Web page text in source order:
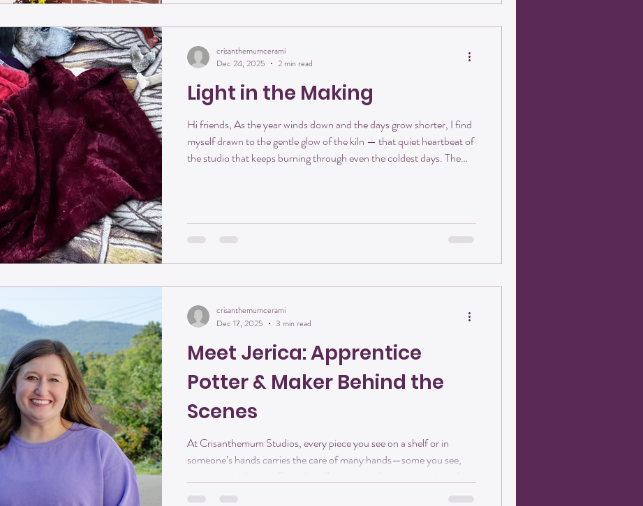
Light in the Making
Hi friends, As the year winds down and the days grow shorter, I find
myself drawn to the gentle glow of the kiln — that quiet heartbeat of
the studio that keeps burning through even the coldest days. The
hardens in the fire into something strong, enduring, and full of
purpose. Every
crisanthemumcerami
Dec 24, 2025
2 min read
Meet Jerica: Apprentice
Potter & Maker Behind the
Scenes
At Crisanthemum Studios, every piece you see on a shelf or in
someone’s hands carries the care of many hands—some you see,
some you might not. Over time, I’ve come to lean into a vision where
learning, growth, and shared creativity are just as meaningful as the
crisanthemumcerami
Dec 17, 2025
3 min read